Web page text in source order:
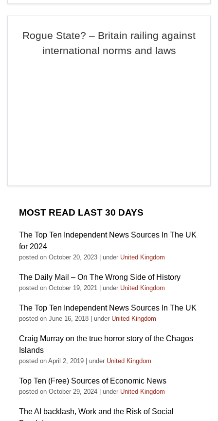
Rogue State? – Britain railing against
international norms and laws
MOST READ LAST 30 DAYS
The Top Ten Independent News Sources In The UK
for 2024
posted on October 20, 2023 under United Kingdom
The Daily Mail – On The Wrong Side of History
posted on October 19, 2021 under United Kingdom
The Top Ten Independent News Sources In The UK
posted on June 16, 2018 under United Kingdom
Craig Murray on the true horror story of the Chagos
Islands
posted on April 2, 2019 under United Kingdom
Top Ten (Free) Sources of Economic News
posted on October 29, 2024 under United Kingdom
The AI backlash, Work and the Risk of Social